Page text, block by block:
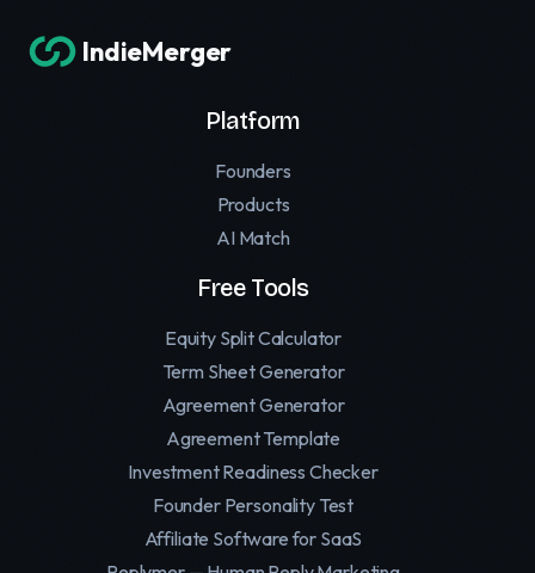
IndieMerger
Platform
Founders
Products
AI Match
Free Tools
Equity Split Calculator
Term Sheet Generator
Agreement Generator
Agreement Template
Investment Readiness Checker
Founder Personality Test
Affiliate Software for SaaS